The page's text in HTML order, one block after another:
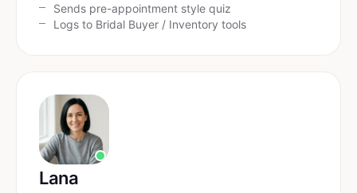
Sends pre-appointment style quiz
Logs to Bridal Buyer / Inventory tools
Lana